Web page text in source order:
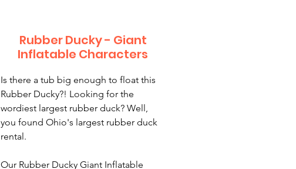
Rubber Ducky - Giant
Inflatable Characters
Is there a tub big enough to float this
Rubber Ducky?! Looking for the
wordiest largest rubber duck? Well,
you found Ohio's largest rubber duck
rental.
Our Rubber Ducky Giant Inflatable